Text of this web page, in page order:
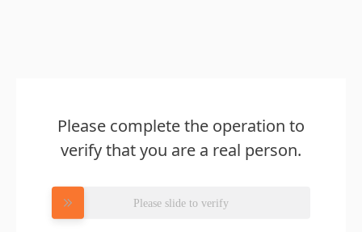
Please complete the operation to
verify that you are a real person.
Please slide to verify